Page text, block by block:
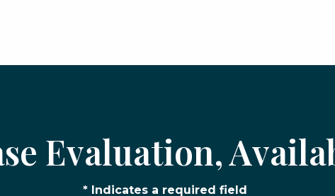
Evaluation,
* Indicates a required field